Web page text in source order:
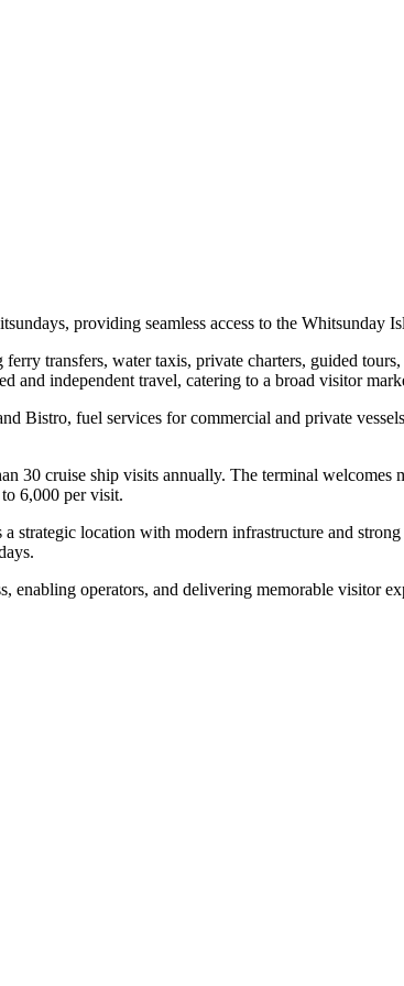
providing seamless access to the Whitsunday
transfers, water taxis, private charters, guided
and independent travel, catering to a broad visitor
Bistro, fuel services for commercial and private
30 cruise ship visits annually. The terminal
6,000 per visit.
strategic location with modern infrastructure and
operators, and delivering memorable visitor